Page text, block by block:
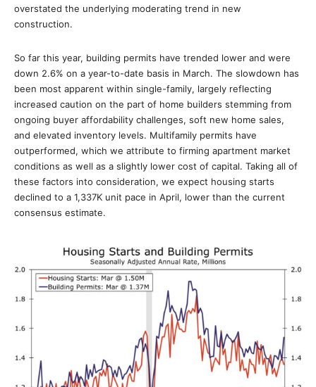
overstated the underlying moderating trend in new
construction.
So far this year, building permits have trended lower and were
down 2.6% on a year-to-date basis in March. The slowdown has
been most apparent within single-family, largely reflecting
increased caution on the part of home builders stemming from
ongoing buyer affordability challenges, soft new home sales,
and elevated inventory levels. Multifamily permits have
outperformed, which we attribute to firming apartment market
conditions as well as a slightly lower cost of capital. Taking all of
these factors into consideration, we expect housing starts
declined to a 1,337K unit pace in April, lower than the current
consensus estimate.